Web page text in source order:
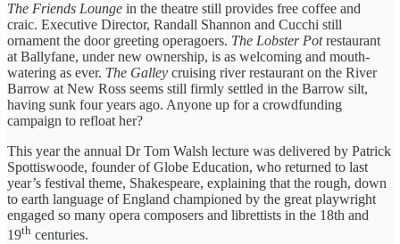
The Friends Lounge in the theatre still provides free coffee and
craic. Executive Director, Randall Shannon and Cucchi still
ornament the door greeting operagoers. The Lobster Potrestaurant
at Ballyfane, under new ownership, is as welcoming and mouth-
watering as ever. The Galley cruising river restaurant on the River
Barrow at New Ross seems still firmly settled in the Barrow silt,
having sunk four years ago. Anyone up for a crowdfunding
campaign to refloat her?
This year the annual Dr Tom Walsh lecture was delivered by Patrick
Spottiswoode, founder of Globe Education, who returned to last
year’s festival theme, Shakespeare, explaining that the rough, down
to earth language of England championed by the great playwright
engaged so many opera composers and librettists in the 18th and
19th centuries.